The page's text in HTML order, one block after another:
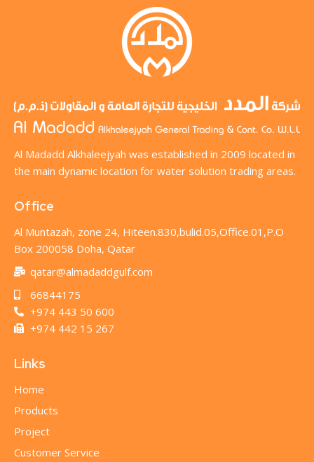
Al Madadd Alkhaleejyah was established in 2009 located in
the main dynamic location for water solution trading areas.
Office
Al Muntazah, zone 24, Hiteen.830,bulid.05,Office.01,P.O
Box 200058 Doha, Qatar
qatar@almadaddgulf.com
66844175
+974 443 50 600
+974 442 15 267
Links
Home
Products
Project
Customer Service